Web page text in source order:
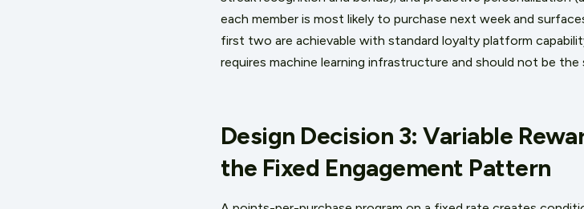
each member is most likely to purchase next week and
first two are achievable with standard loyalty platform
requires machine learning infrastructure and should not be
Design Decision 3: Variable
the Fixed Engagement Pattern